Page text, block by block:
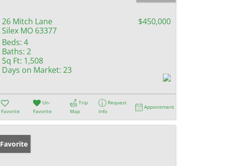
26 Mitch Lane
Silex MO 63377
$450,000
Beds: 4
Baths: 2
Sq Ft: 1,508
Days on Market: 23
Favorite
Un-
Favorite
Trip
Map
Request
Info
Appointment
Favorite